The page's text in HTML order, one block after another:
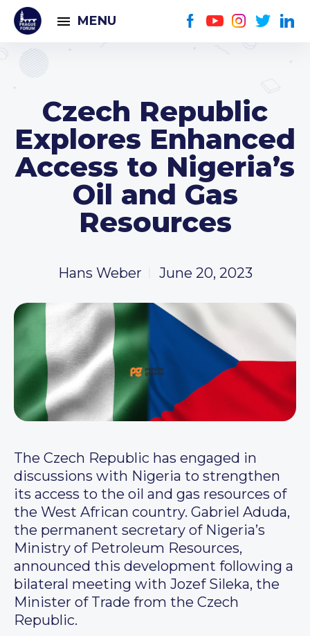
MENU
Czech Republic
Explores Enhanced
Access to Nigeria’s
Oil and Gas
Resources
Hans Weber June 20, 2023
The Czech Republic has engaged in
discussions with Nigeria to strengthen
its access to the oil and gas resources of
the West African country. Gabriel Aduda,
the permanent secretary of Nigeria’s
Ministry of Petroleum Resources,
announced this development following a
bilateral meeting with Jozef Sileka, the
Minister of Trade from the Czech
Republic.